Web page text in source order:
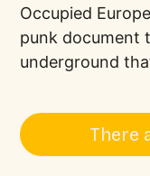
Occupied
punk document
underground
There